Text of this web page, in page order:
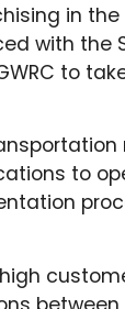
in the
with the
to
to